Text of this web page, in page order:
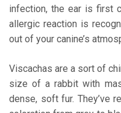
infection, the ear is first
allergic reaction is
out of your canine’s
Viscachas are a sort of
size of a rabbit with
dense, soft fur. They’ve